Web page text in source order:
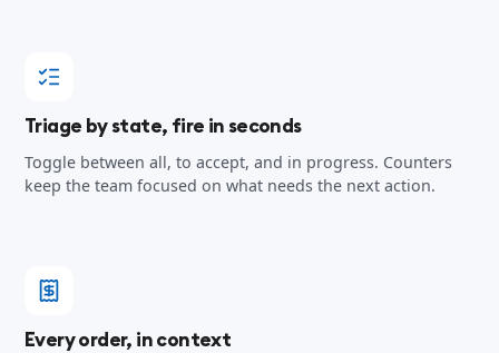
Triage by state, fire in seconds
Toggle between all, to accept, and in progress. Counters
keep the team focused on what needs the next action.
Every order, in context